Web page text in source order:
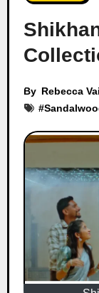
By Rebecca
#